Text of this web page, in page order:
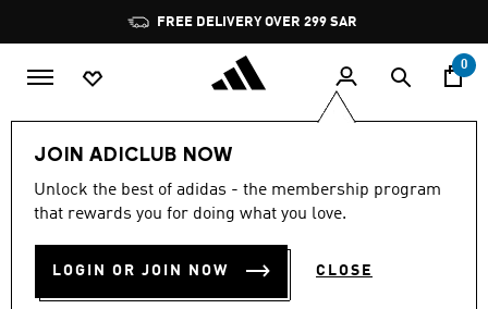
Pause
promotion
rotation
0
JOIN ADICLUB NOW
Unlock the best of adidas - the membership program
that rewards you for doing what you love.
LOGIN OR JOIN NOW CLOSE
Women Clothing Denim
ORIGINALS·DENIM
CLOTHING & FOOTWEAR